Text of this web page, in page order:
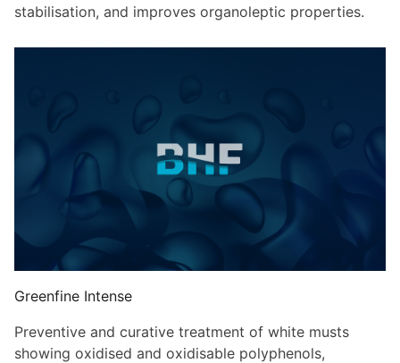
stabilisation, and improves organoleptic properties.
Greenfine Intense
Preventive and curative treatment of white musts
showing oxidised and oxidisable polyphenols,